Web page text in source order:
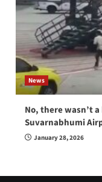
News
No, there wasn’t
Suvarnabhumi
January 28, 2026